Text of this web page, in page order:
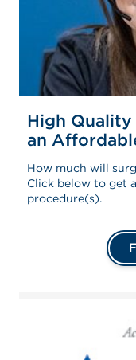
High
an
How much will
Click below to get
procedure(s).